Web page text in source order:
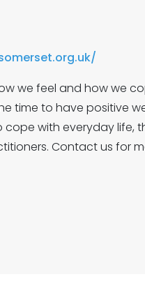
we feel and how we
time to have positive
with everyday life,
Contact us for